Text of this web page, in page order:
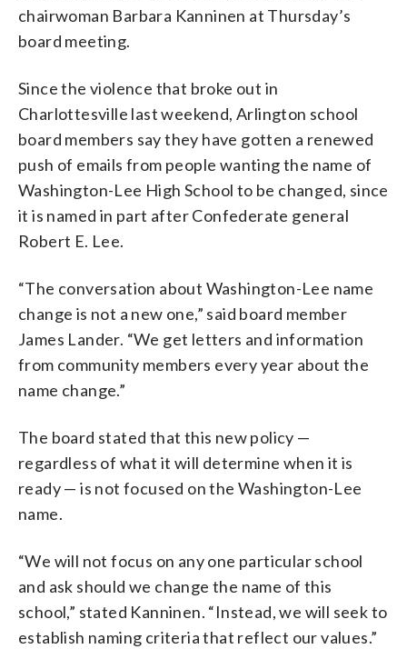
chairwoman Barbara Kanninen at Thursday’s
board meeting.
Since the violence that broke out in
Charlottesville last weekend, Arlington school
board members say they have gotten a renewed
push of emails from people wanting the name of
Washington-Lee High School to be changed, since
it is named in part after Confederate general
Robert E. Lee.
“The conversation about Washington-Lee name
change is not a new one,” said board member
James Lander. “We get letters and information
from community members every year about the
name change.”
The board stated that this new policy —
regardless of what it will determine when it is
ready — is not focused on the Washington-Lee
name.
“We will not focus on any one particular school
and ask should we change the name of this
school,” stated Kanninen. “Instead, we will seek to
establish naming criteria that reflect our values.”